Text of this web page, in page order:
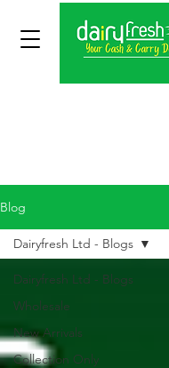
Blog
Dairyfresh Ltd - Blogs
Wholesale
New Arrivals
Collection Only
Dairyfresh Ltd - Blogs